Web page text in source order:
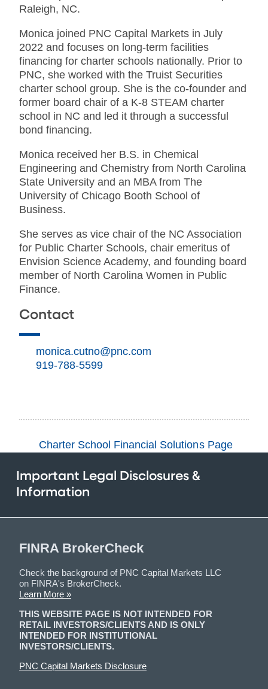
Raleigh, NC.
Monica joined PNC Capital Markets in July
2022 and focuses on long-term facilities
financing for charter schools nationally. Prior to
PNC, she worked with the Truist Securities
charter school group. She is the co-founder and
former board chair of a K-8 STEAM charter
school in NC and led it through a successful
bond financing.
Monica received her B.S. in Chemical
Engineering and Chemistry from North Carolina
State University and an MBA from The
University of Chicago Booth School of
Business.
She serves as vice chair of the NC Association
for Public Charter Schools, chair emeritus of
Envision Science Academy, and founding board
member of North Carolina Women in Public
Finance.
Contact
monica.cutno@pnc.com
919-788-5599
Charter School Financial Solutions Page
Important Legal Disclosures &
Information
FINRA BrokerCheck
Check the background of PNC Capital Markets LLC
on FINRA's BrokerCheck.
Learn More »
THIS WEBSITE PAGE IS NOT INTENDED FOR
RETAIL INVESTORS/CLIENTS AND IS ONLY
INTENDED FOR INSTITUTIONAL
INVESTORS/CLIENTS.
PNC Capital Markets Disclosure